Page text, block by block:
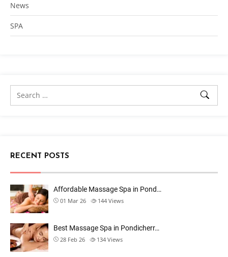
News
SPA
RECENT POSTS
Affordable Massage Spa in Pond…
01 Mar 26 144 Views
Best Massage Spa in Pondicherr…
28 Feb 26 134 Views